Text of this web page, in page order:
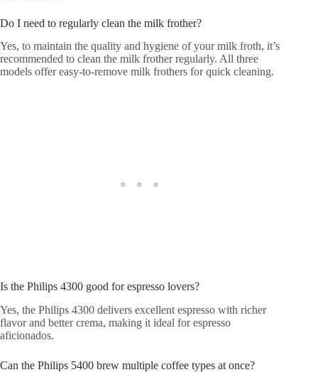
Do I need to regularly clean the milk frother?
Yes, to maintain the quality and hygiene of your milk froth, it’s
recommended to clean the milk frother regularly. All three
models offer easy-to-remove milk frothers for quick cleaning.
Is the Philips 4300 good for espresso lovers?
Yes, the Philips 4300 delivers excellent espresso with richer
flavor and better crema, making it ideal for espresso
aficionados.
Can the Philips 5400 brew multiple coffee types at once?